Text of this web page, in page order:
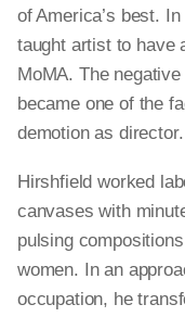
of America’s best.
taught artist to have
MoMA. The
became one of the
demotion as director.
Hirshfield worked
canvases with
pulsing
women. In an
occupation, he